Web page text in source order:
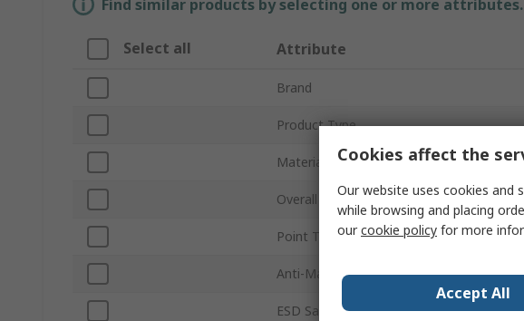
Find similar products by selecting one or more attributes.
Select all Attribute
Brand
Product Type
Material
Overall Length
Point Type
Anti-Magnetic
ESD Safe
Cookies affect the
Our website uses cookies and
while browsing and placing
ourcookie policy for more
Accept All